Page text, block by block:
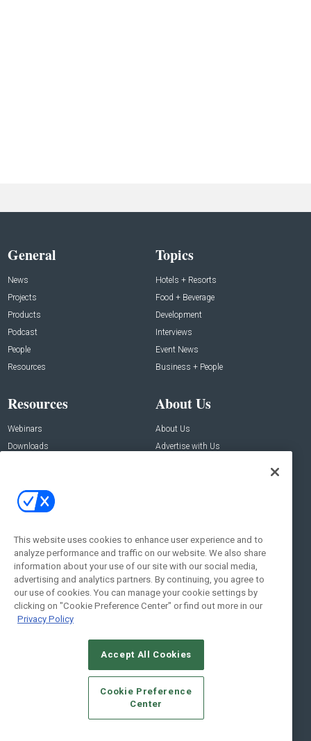
General
News
Projects
Products
Podcast
People
Resources
Topics
Hotels + Resorts
Food + Beverage
Development
Interviews
Event News
Business + People
Resources
Webinars
Downloads
About Us
About Us
Advertise with Us
Contact Us
Address:
New York , NY 10005
Social:
© 2026Emerald X, LLC.All Rights Reserved
CAREERS AUTHORIZED SERVICE PROVIDERS
STANDARDS OF CONDUCT
YOUR PRIVACY CHOICES
TERMS OF USE
PRIVACY POLICY
This website uses cookies to enhance user experience and to
analyze performance and traffic on our website. We also share
information about your use of our site with our social media,
advertising and analytics partners. By continuing, you agree to
our use of cookies. You can manage your cookie settings by
clicking on "Cookie Preference Center" or find out more in our
Privacy Policy
Accept All Cookies
Cookie Preference
Center